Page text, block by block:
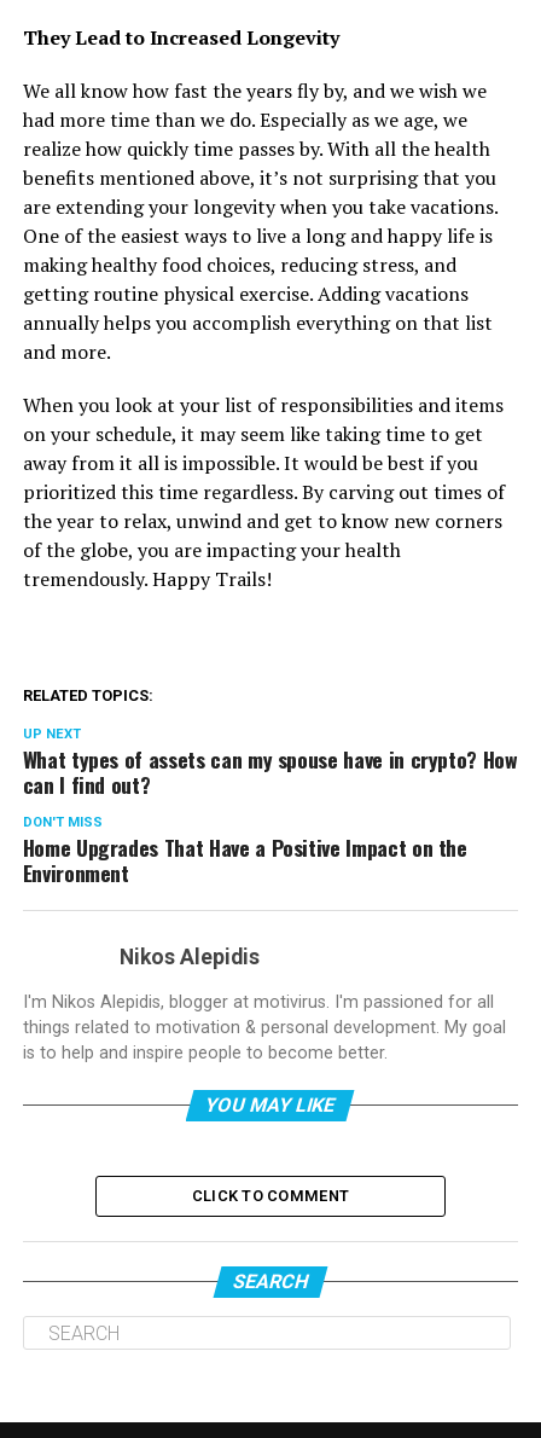
They Lead to Increased Longevity
We all know how fast the years fly by, and we wish we
had more time than we do. Especially as we age, we
realize how quickly time passes by. With all the health
benefits mentioned above, it’s not surprising that you
are extending your longevity when you take vacations.
One of the easiest ways to live a long and happy life is
making healthy food choices, reducing stress, and
getting routine physical exercise. Adding vacations
annually helps you accomplish everything on that list
and more.
When you look at your list of responsibilities and items
on your schedule, it may seem like taking time to get
away from it all is impossible. It would be best if you
prioritized this time regardless. By carving out times of
the year to relax, unwind and get to know new corners
of the globe, you are impacting your health
tremendously. Happy Trails!
RELATED TOPICS:
UP NEXT
What types of assets can my spouse have in crypto? How
can I find out?
DON'T MISS
Home Upgrades That Have a Positive Impact on the
Environment
Nikos Alepidis
I'm Nikos Alepidis, blogger at motivirus. I'm passioned for all
things related to motivation & personal development. My goal
is to help and inspire people to become better.
YOU MAY LIKE
CLICK TO COMMENT
SEARCH